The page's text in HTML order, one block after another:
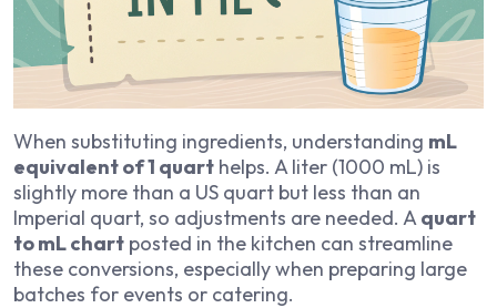
When substituting ingredients, understanding mL
equivalent of 1 quart helps. A liter (1000 mL) is
slightly more than a US quart but less than an
Imperial quart, so adjustments are needed. Aquart
to mL chart posted in the kitchen can streamline
these conversions, especially when preparing large
batches for events or catering.